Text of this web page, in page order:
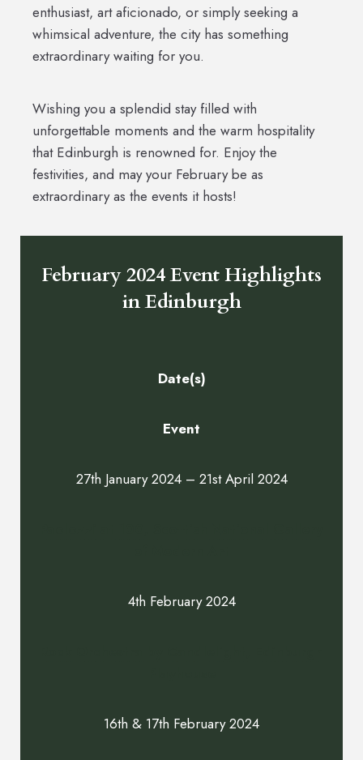
enthusiast, art aficionado, or simply seeking a
whimsical adventure, the city has something
extraordinary waiting for you.
Wishing you a splendid stay filled with
unforgettable moments and the warm hospitality
that Edinburgh is renowned for. Enjoy the
festivities, and may your February be as
extraordinary as the events it hosts!
February 2024 Event Highlights
in Edinburgh
Date(s)
Event
27th January 2024 – 21st April 2024
4th February 2024
16th & 17th February 2024